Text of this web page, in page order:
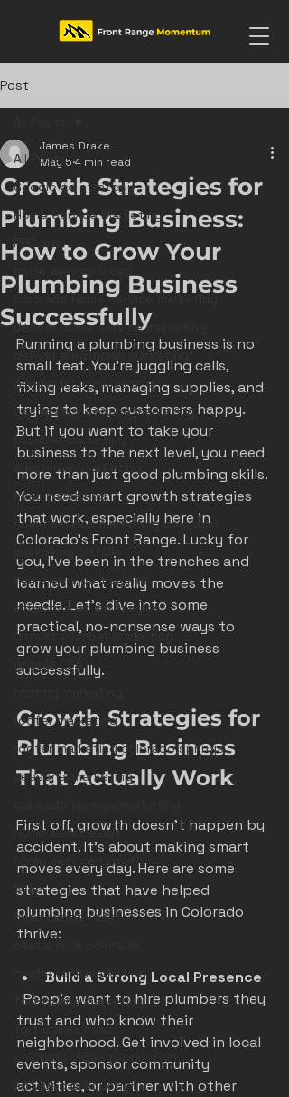
Post
All Posts
Google ad strategy
Home Service Marketing
PPC ads
home service video
colorado home service marketing
denver home service marketing
denver electrician marketing
denver hvac marketing
castle rock service marketing
plumber marketing
electrician marketing
hvac marketing
home service marketing colorado
home service insights
effective ad strategies
denver plumber marketing
google LSA
roofer marketing
roofer marketing colorado springs
seasonal marketing
home service ads
home service growth
hvac
hvac castle rock
castle rock marketing
fort collins marketing
fort collins hvac
colorado video production
ad video production
Growth Strategies for
Plumbing Business:
How to Grow Your
Plumbing Business
Successfully
James Drake
May 5 4 min read
Running a plumbing business is no
small feat. You’re juggling calls,
fixing leaks, managing supplies, and
trying to keep customers happy.
But if you want to take your
business to the next level, you need
more than just good plumbing skills.
You need smart growth strategies
that work, especially here in
Colorado’s Front Range. Lucky for
you, I’ve been in the trenches and
learned what really moves the
needle. Let’s dive into some
practical, no-nonsense ways to
grow your plumbing business
successfully.
Growth Strategies for
Plumbing Business
That Actually Work
First off, growth doesn’t happen by
accident. It’s about making smart
moves every day. Here are some
strategies that have helped
plumbing businesses in Colorado
thrive:
Build a Strong Local Presence
trust and who know their
neighborhood. Get involved in local
events, sponsor community
activities, or partner with other